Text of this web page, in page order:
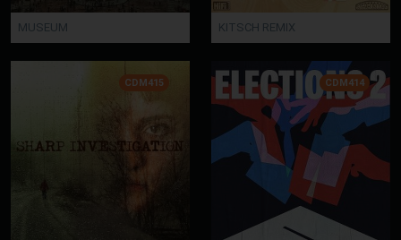
MUSEUM KITSCH REMIX
CDM415 CDM414